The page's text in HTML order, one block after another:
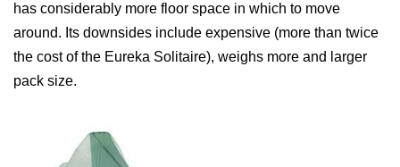
has considerably more floor space in which to move
around. Its downsides include expensive (more than twice
the cost of the Eureka Solitaire), weighs more and larger
pack size.